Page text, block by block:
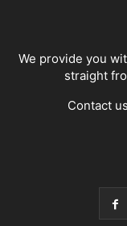
We provide you
straight
Contact